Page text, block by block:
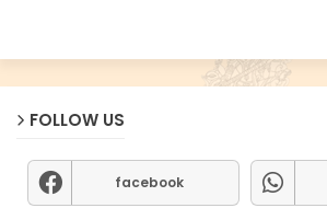
FOLLOW US
facebook